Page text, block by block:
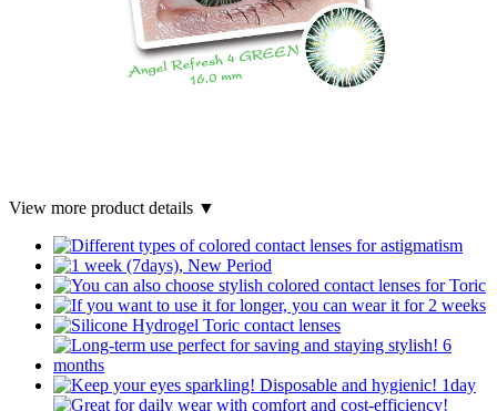
View more product details ▼